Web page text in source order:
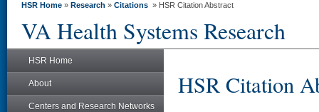
HSR Home » Research » Citations » HSR Citation Abstract
VA Health Systems Research
HSR Home
About
Centers and Research Networks
HSR Citation